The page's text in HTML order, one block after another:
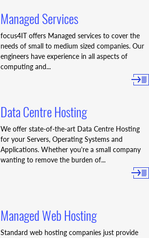
Managed Services
focus4IT offers Managed services to cover the
needs of small to medium sized companies. Our
engineers have experience in all aspects of
computing and...
Data Centre Hosting
We offer state-of-the-art Data Centre Hosting
for your Servers, Operating Systems and
Applications. Whether you're a small company
wanting to remove the burden of...
Managed Web Hosting
Standard web hosting companies just provide